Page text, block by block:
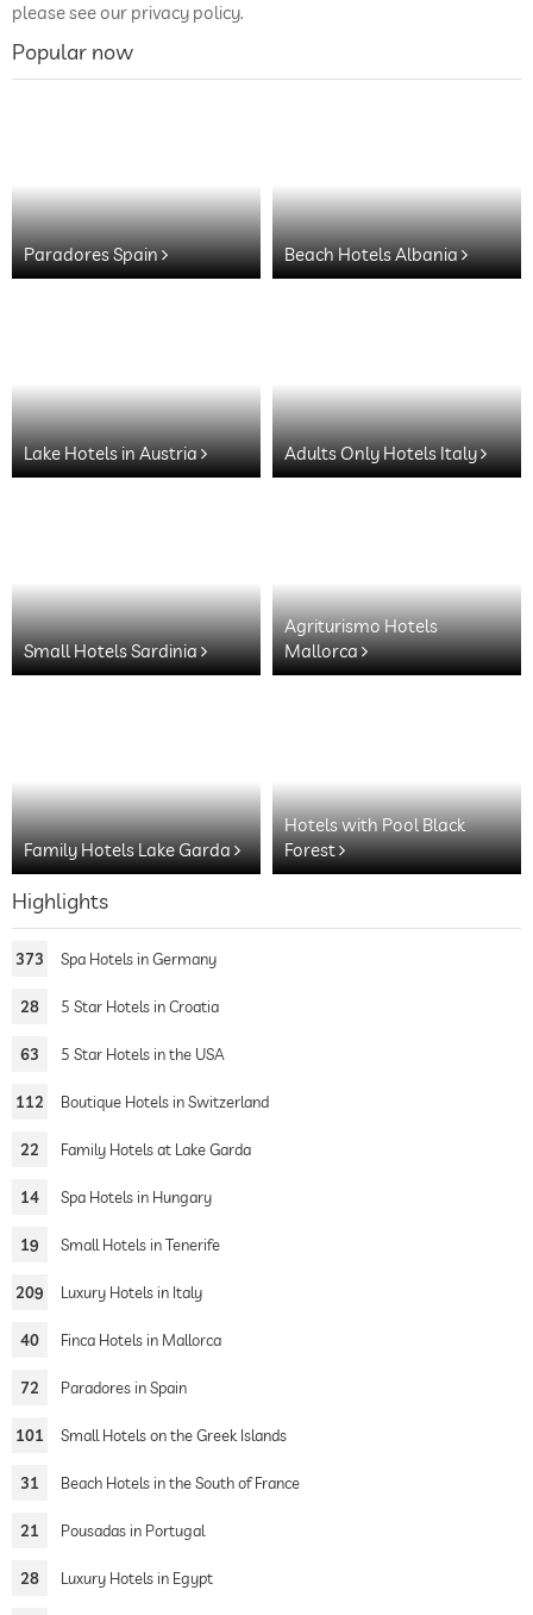
please see our privacy policy.
Popular now
Paradores Spain Beach Hotels Albania
Lake Hotels in Austria Adults Only Hotels Italy
Small Hotels Sardinia
Agriturismo Hotels
Mallorca
Family Hotels Lake Garda
Hotels with Pool Black
Forest
Highlights
373 Spa Hotels in Germany
28 5 Star Hotels in Croatia
63 5 Star Hotels in the USA
112 Boutique Hotels in Switzerland
22 Family Hotels at Lake Garda
14 Spa Hotels in Hungary
19 Small Hotels in Tenerife
209 Luxury Hotels in Italy
40 Finca Hotels in Mallorca
72 Paradores in Spain
101 Small Hotels on the Greek Islands
31 Beach Hotels in the South of France
21 Pousadas in Portugal
28 Luxury Hotels in Egypt